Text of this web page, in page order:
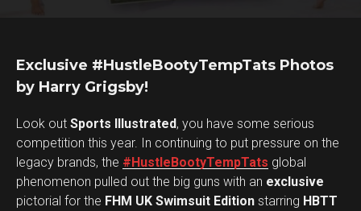
Exclusive #HustleBootyTempTats Photos
by Harry Grigsby!
Look out Sports Illustrated, you have some serious
competition this year. In continuing to put pressure on the
legacy brands, the #HustleBootyTempTats global
phenomenon pulled out the big guns with an exclusive
pictorial for the FHM UK Swimsuit Edition starring HBTT